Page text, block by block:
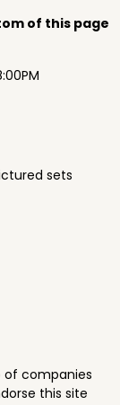
of this page
sets
of companies
this site